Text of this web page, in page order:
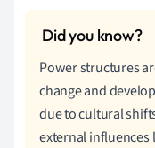
Power structures
change and
due to cultural
external influences